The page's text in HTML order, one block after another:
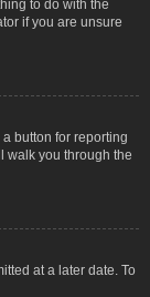
to do with the
if you are unsure
button for reporting
walk you through the
at a later date. To